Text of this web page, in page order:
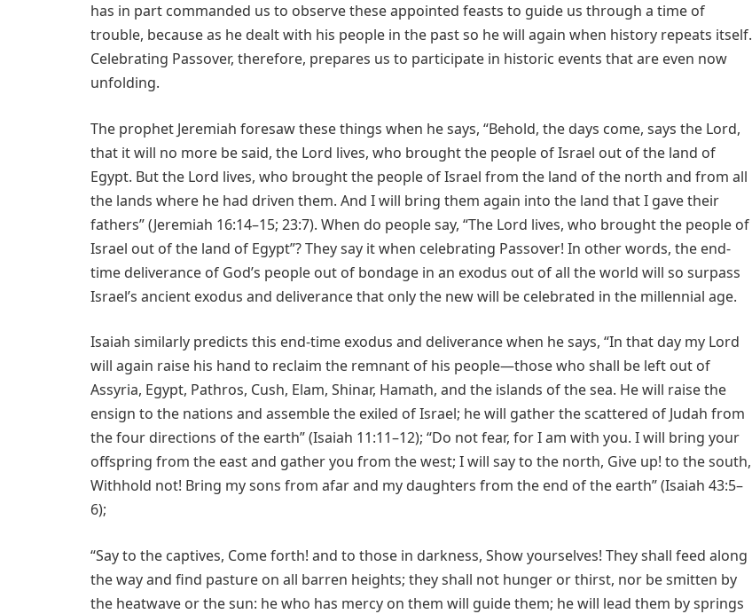
has in part commanded us to observe these appointed feasts to guide us through a time of
trouble, because as he dealt with his people in the past so he will again when history repeats itself.
Celebrating Passover, therefore, prepares us to participate in historic events that are even now
unfolding.
The prophet Jeremiah foresaw these things when he says, “Behold, the days come, says the Lord,
that it will no more be said, the Lord lives, who brought the people of Israel out of the land of
Egypt. But the Lord lives, who brought the people of Israel from the land of the north and from all
the lands where he had driven them. And I will bring them again into the land that I gave their
fathers” (Jeremiah 16:14–15; 23:7). When do people say, “The Lord lives, who brought the people of
Israel out of the land of Egypt”? They say it when celebrating Passover! In other words, the end-
time deliverance of God’s people out of bondage in an exodus out of all the world will so surpass
Israel’s ancient exodus and deliverance that only the new will be celebrated in the millennial age.
Isaiah similarly predicts this end-time exodus and deliverance when he says, “In that day my Lord
will again raise his hand to reclaim the remnant of his people—those who shall be left out of
Assyria, Egypt, Pathros, Cush, Elam, Shinar, Hamath, and the islands of the sea. He will raise the
ensign to the nations and assemble the exiled of Israel; he will gather the scattered of Judah from
the four directions of the earth” (Isaiah 11:11–12); “Do not fear, for I am with you. I will bring your
offspring from the east and gather you from the west; I will say to the north, Give up! to the south,
Withhold not! Bring my sons from afar and my daughters from the end of the earth” (Isaiah 43:5–
6);
“Say to the captives, Come forth! and to those in darkness, Show yourselves! They shall feed along
the way and find pasture on all barren heights; they shall not hunger or thirst, nor be smitten by
the heatwave or the sun: he who has mercy on them will guide them; he will lead them by springs